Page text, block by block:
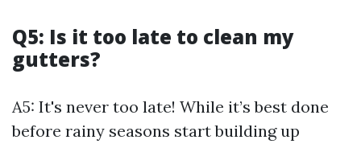
Q5: Is it too late to clean my
gutters?
A5: It's never too late! While it’s best done
before rainy seasons start building up